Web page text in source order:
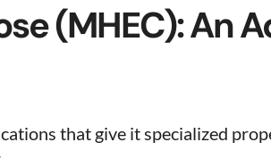
(MHEC): An
that give it specialized